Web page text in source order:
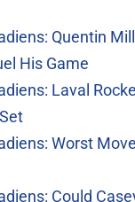
Quentin
His Game
Laval
Worst
Could